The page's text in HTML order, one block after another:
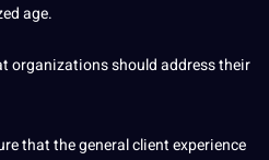
age.
organizationsshouldaddress their
that the general client experience